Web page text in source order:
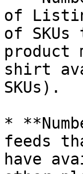
of
of
product
shirt
SKUs).
*
feeds
have